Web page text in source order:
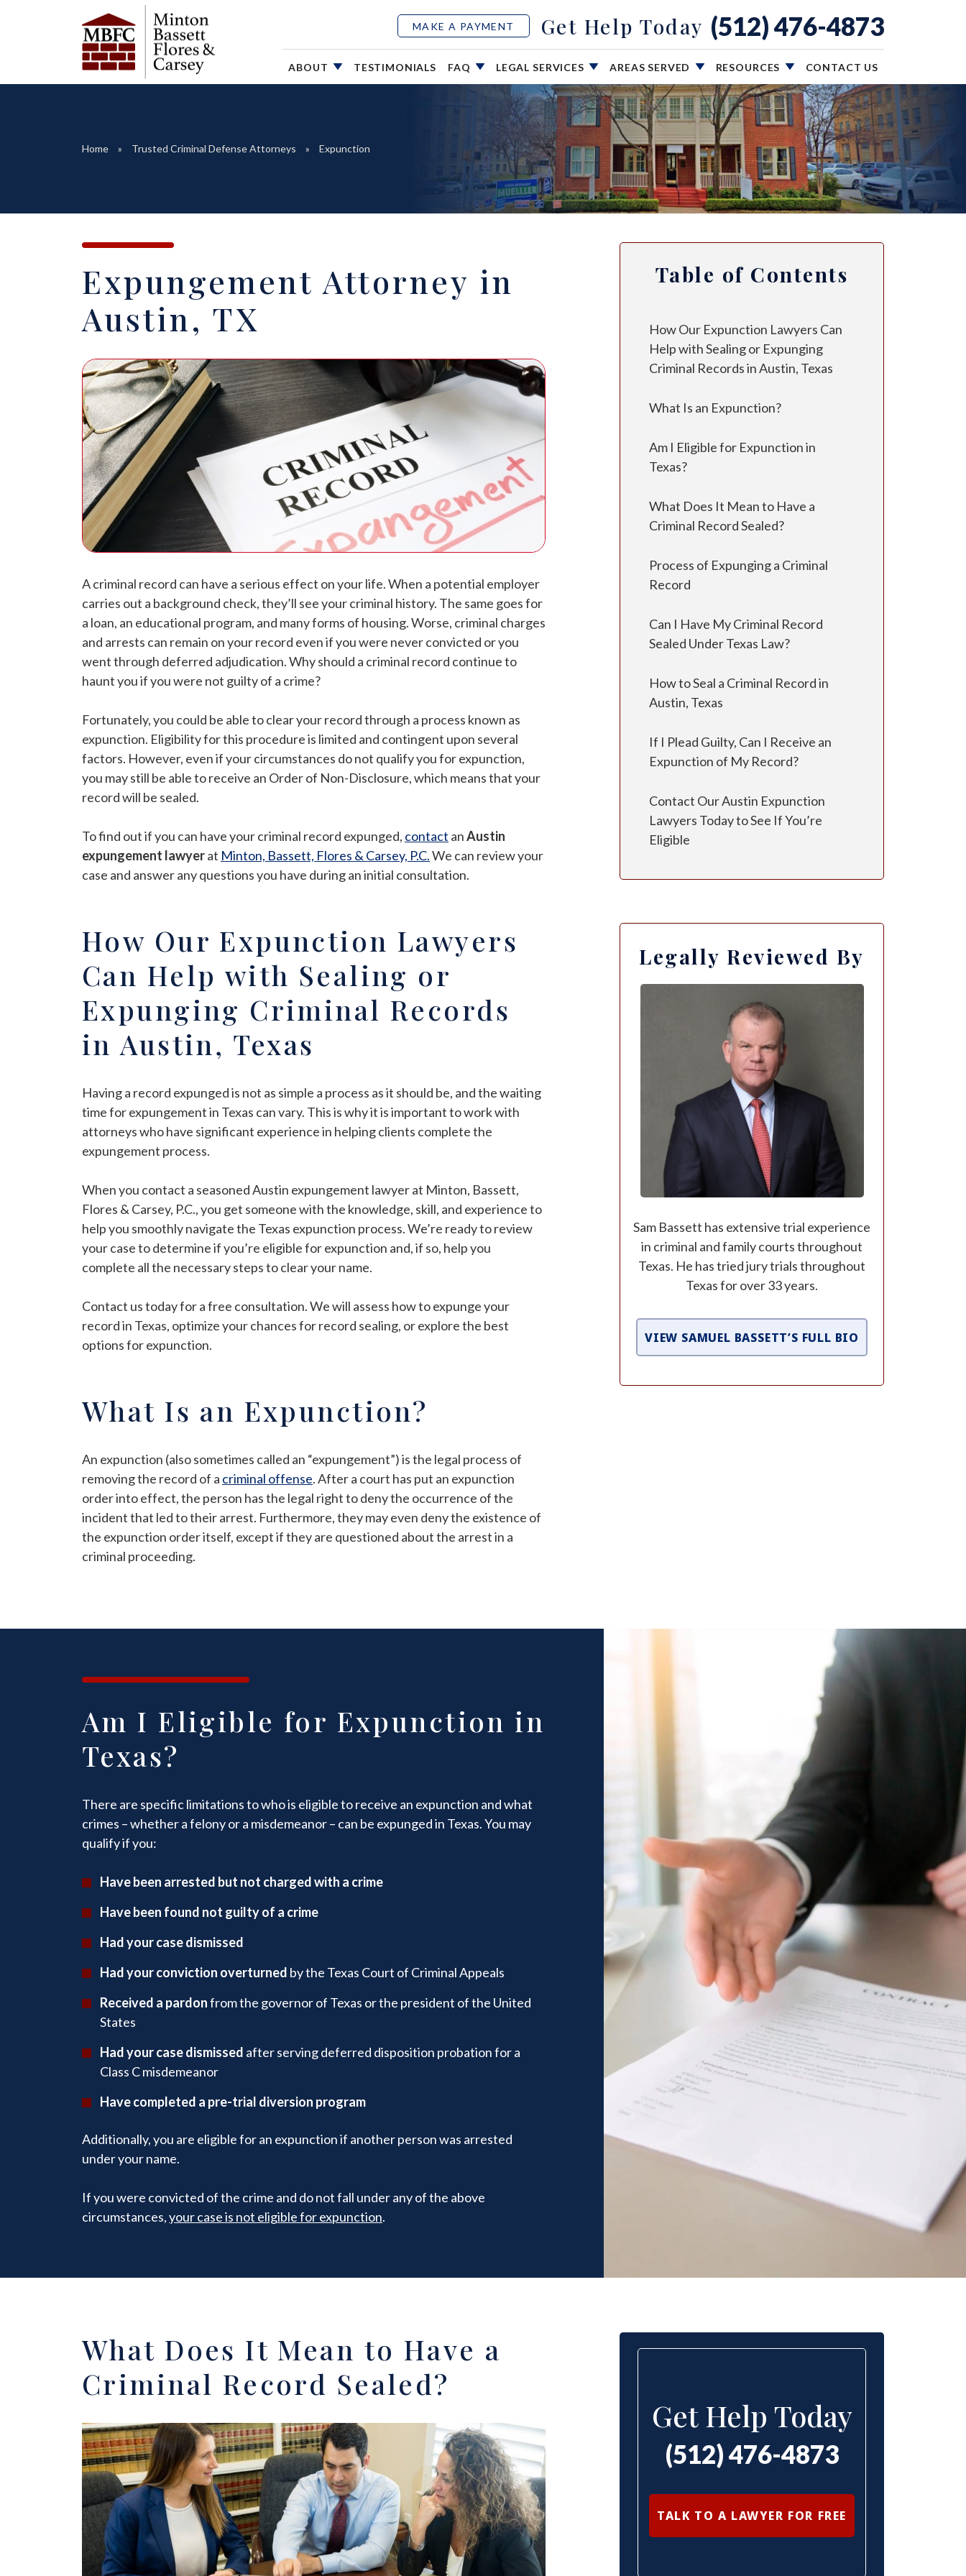
MAKE A PAYMENT Get Help Today (512) 476-4873
ABOUT TESTIMONIALS FAQ LEGAL SERVICES AREAS SERVED RESOURCES CONTACT US
Home Trusted Criminal Defense Attorneys Expunction
Expungement Attorney in
Austin, TX
A criminal record can have a serious effect on your life. When a potential employer
carries out a background check, they’ll see your criminal history. The same goes for
a loan, an educational program, and many forms of housing. Worse, criminal charges
and arrests can remain on your record even if you were never convicted or you
went through deferred adjudication. Why should a criminal record continue to
haunt you if you were not guilty of a crime?
Fortunately, you could be able to clear your record through a process known as
expunction. Eligibility for this procedure is limited and contingent upon several
factors. However, even if your circumstances do not qualify you for expunction,
you may still be able to receive an Order of Non-Disclosure, which means that your
record will be sealed.
To find out if you can have your criminal record expunged, contact anAustin
expungement lawyerat Minton, Bassett, Flores & Carsey, P.C.We can review your
case and answer any questions you have during an initial consultation.
How Our Expunction Lawyers
Can Help with Sealing or
Expunging Criminal Records
in Austin, Texas
Having a record expunged is not as simple a process as it should be, and the waiting
time for expungement in Texas can vary. This is why it is important to work with
attorneys who have significant experience in helping clients complete the
expungement process.
When you contact a seasoned Austin expungement lawyer at Minton, Bassett,
Flores & Carsey, P.C., you get someone with the knowledge, skill, and experience to
help you smoothly navigate the Texas expunction process. We’re ready to review
your case to determine if you’re eligible for expunction and, if so, help you
complete all the necessary steps to clear your name.
Contact us today for a free consultation. We will assess how to expunge your
record in Texas, optimize your chances for record sealing, or explore the best
options for expunction.
What Is an Expunction?
An expunction (also sometimes called an “expungement”) is the legal process of
removing the record of a criminal offense. After a court has put an expunction
order into effect, the person has the legal right to deny the occurrence of the
incident that led to their arrest. Furthermore, they may even deny the existence of
the expunction order itself, except if they are questioned about the arrest in a
criminal proceeding.
Table of Contents
How Our Expunction Lawyers Can
Help with Sealing or Expunging
Criminal Records in Austin, Texas
What Is an Expunction?
Am I Eligible for Expunction in
Texas?
What Does It Mean to Have a
Criminal Record Sealed?
Process of Expunging a Criminal
Record
Can I Have My Criminal Record
Sealed Under Texas Law?
How to Seal a Criminal Record in
Austin, Texas
If I Plead Guilty, Can I Receive an
Expunction of My Record?
Contact Our Austin Expunction
Lawyers Today to See If You’re
Eligible
Legally Reviewed By
Sam Bassett has extensive trial experience
in criminal and family courts throughout
Texas. He has tried jury trials throughout
Texas for over 33 years.
VIEW SAMUEL BASSETT’S FULL BIO
Am I Eligible for Expunction in
Texas?
There are specific limitations to who is eligible to receive an expunction and what
crimes – whether a felony or a misdemeanor – can be expunged in Texas. You may
qualify if you:
Have been arrested but not charged with a crime
Have been found not guilty of a crime
Had your case dismissed
Had your conviction overturned by the Texas Court of Criminal Appeals
Received a pardonfrom the governor of Texas or the president of the United
States
Had your case dismissed after serving deferred disposition probation for a
Class C misdemeanor
Have completed a pre-trial diversion program
Additionally, you are eligible for an expunction if another person was arrested
under your name.
If you were convicted of the crime and do not fall under any of the above
circumstances,your case is not eligible for expunction.
What Does It Mean to Have a
Criminal Record Sealed?
Get Help Today
(512) 476-4873
TALK TO A LAWYER FOR FREE